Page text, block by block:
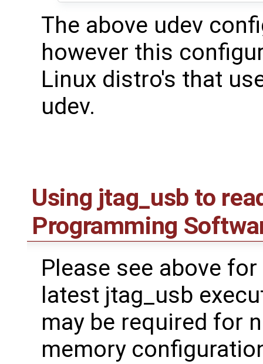
The above udev
however this
Linux distro's that
udev.
Using jtag_usb to
Programming
Please see above
latest jtag_usb
may be required for
memory